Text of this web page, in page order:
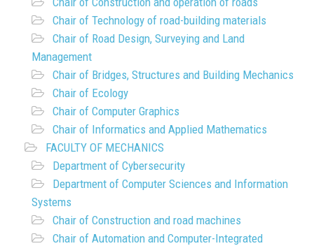
Chair of Technology of road-building materials
Chair of Road Design, Surveying and Land
Management
Chair of Bridges, Structures and Building Mechanics
Chair of Ecology
Chair of Computer Graphics
Chair of Informatics and Applied Mathematics
FACULTY OF MECHANICS
Department of Cybersecurity
Department of Computer Sciences and Information
Systems
Chair of Construction and road machines
Chair of Automation and Computer-Integrated